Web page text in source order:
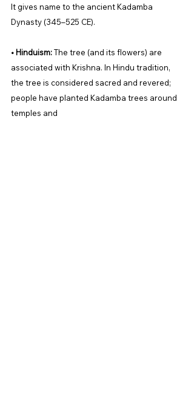
It gives name to the ancient Kadamba
Dynasty (345–525 CE).
• Hinduism: The tree (and its flowers) are
associated with Krishna. In Hindu tradition,
the tree is considered sacred and revered;
people have planted Kadamba trees around
temples and